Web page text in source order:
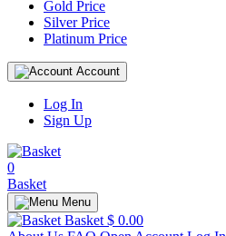
Gold Price
Silver Price
Platinum Price
Account
Log In
Sign Up
0
Basket
Menu
Basket $ 0.00